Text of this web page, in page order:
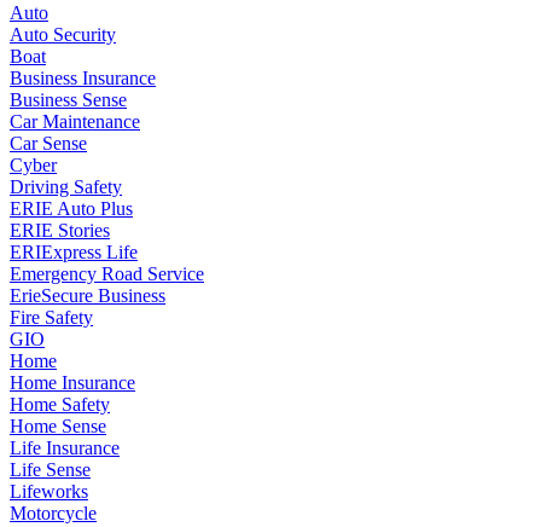
Auto
Auto Security
Boat
Business Insurance
Business Sense
Car Maintenance
Car Sense
Cyber
Driving Safety
ERIE Auto Plus
ERIE Stories
ERIExpress Life
Emergency Road Service
ErieSecure Business
Fire Safety
GIO
Home
Home Insurance
Home Safety
Home Sense
Life Insurance
Life Sense
Lifeworks
Motorcycle